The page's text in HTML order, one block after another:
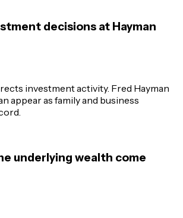
decisions at Hayman
investment activity. Fred Hayman
appear as family and business
underlying wealth come